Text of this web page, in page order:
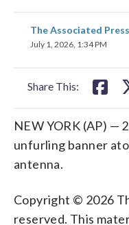
The Associated Press
July 1, 2026, 1:34 PM
Share This:
share
on
NEW YORK (AP) —
unfurling banner
antenna.
Copyright © 2026
reserved. This